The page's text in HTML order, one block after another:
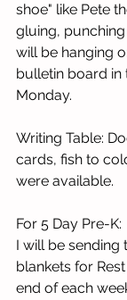
shoe" like Pete
gluing,
will be hanging
bulletin board in
Monday.
Writing Table:
cards, fish to
were available.
For 5 Day Pre-K:
I will be sending
blankets for
end of each